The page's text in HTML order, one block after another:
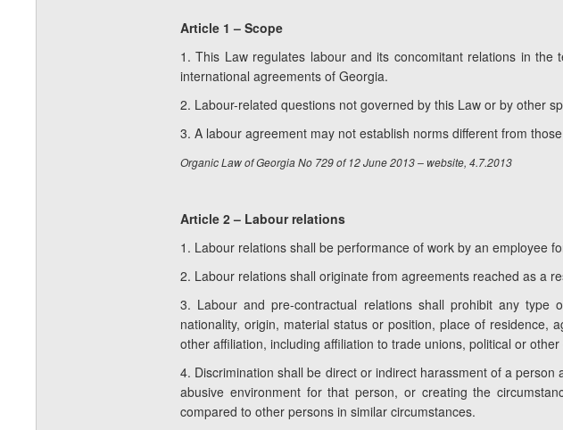
Article 1 – Scope
1. This Law regulates labour and its concomitant relations in
international agreements of Georgia.
2. Labour-related questions not governed by this Law or by other
3. A labour agreement may not establish norms different from
Organic Law of Georgia No 729 of 12 June 2013 – website, 4.7.2013
Article 2 – Labour relations
1. Labour relations shall be performance of work by an employee
2. Labour relations shall originate from agreements reached as a
3. Labour and pre-contractual relations shall prohibit any type
nationality, origin, material status or position, place of residence,
other affiliation, including affiliation to trade unions, political or other
4. Discrimination shall be direct or indirect harassment of a
abusive environment for that person, or creating the
compared to other persons in similar circumstances.